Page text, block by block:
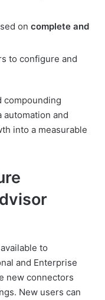
on complete and
to configure and
compounding
automation and
into a measurable
to
and Enterprise
new connectors
New users can